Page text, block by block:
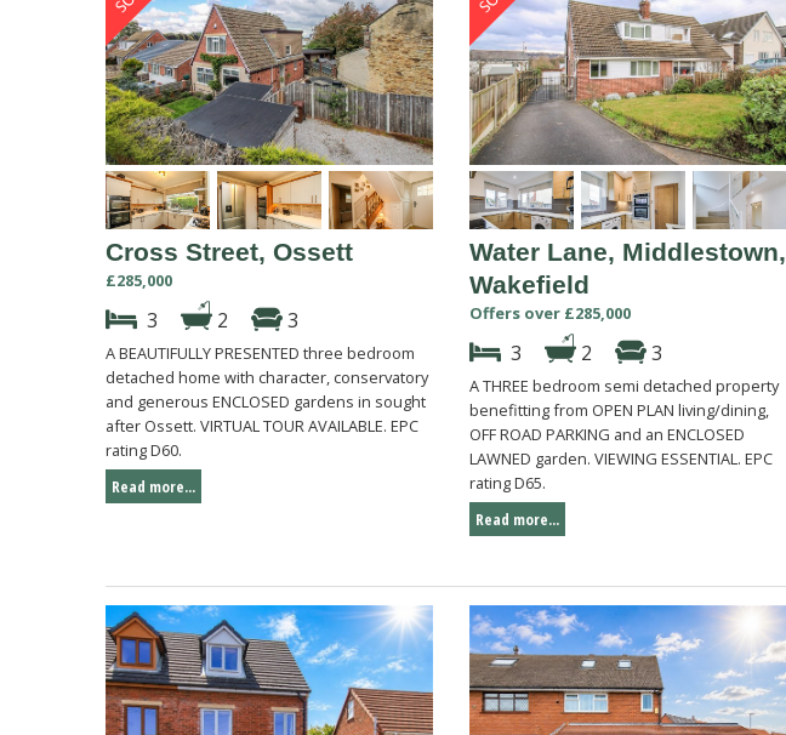
Cross Street, Ossett
£285,000
3 2 3
A BEAUTIFULLY PRESENTED three bedroom
detached home with character, conservatory
and generous ENCLOSED gardens in sought
after Ossett. VIRTUAL TOUR AVAILABLE. EPC
rating D60.
Read more...
Water Lane, Middlestown,
Wakefield
Offers over £285,000
3 2 3
A THREE bedroom semi detached property
benefitting from OPEN PLAN living/dining,
OFF ROAD PARKING and an ENCLOSED
LAWNED garden. VIEWING ESSENTIAL. EPC
rating D65.
Read more...